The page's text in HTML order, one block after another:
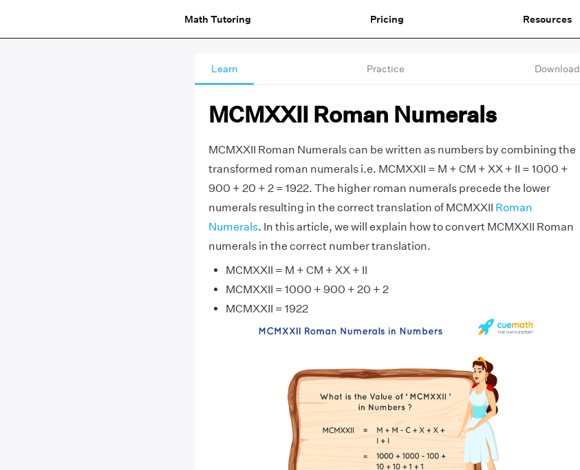
Math Tutoring Pricing Resources
Learn Practice Download
MCMXXII Roman Numerals
MCMXXII Roman Numerals can be written as numbers by combining the
transformed roman numerals i.e. MCMXXII = M + CM + XX + II = 1000 +
900 + 20 + 2 = 1922. The higher roman numerals precede the lower
numerals resulting in the correct translation of MCMXXII Roman
Numerals. In this article, we will explain how to convert MCMXXII Roman
numerals in the correct number translation.
MCMXXII = M + CM + XX + II
MCMXXII = 1000 + 900 + 20 + 2
MCMXXII = 1922